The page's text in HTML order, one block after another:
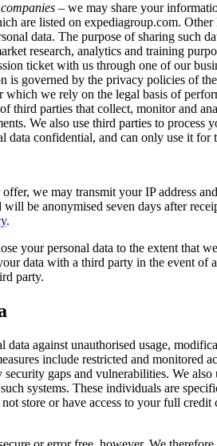
– we may share your
are listed on expediagroup.com.
data. The purpose of sharing such
research, analytics and training
ticket with us through one of our
governed by the privacy policies of
we rely on the legal basis of
third parties that collect, monitor and
We also use third parties to
data confidential, and can only use it for
we may transmit your IP address
be anonymised seven days after
.
your personal data to the extent that
data with a third party in the event of
party.
data against unauthorised usage,
include restricted and monitored
gaps and vulnerabilities. We
systems. These individuals are
store or have access to your full